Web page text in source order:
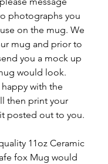
photographs you
on the mug. We
mug and prior to
you a mock up
would look.
with the
then print your
posted out to you.
11oz Ceramic
fox Mug would